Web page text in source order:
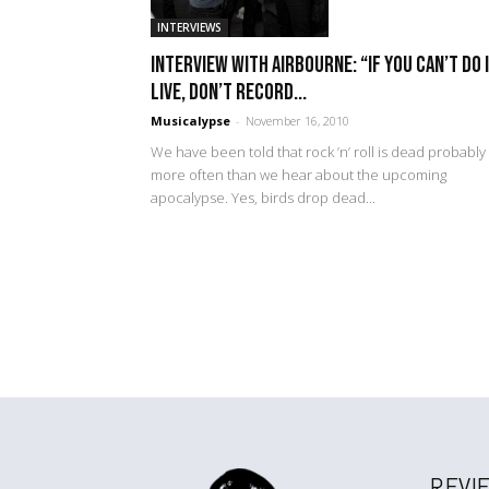
INTERVIEWS
Interview with Airbourne: “If you can’t do
live, don’t record...
Musicalypse - November 16, 2010
We have been told that rock ’n’ roll is dead probably
more often than we hear about the upcoming
apocalypse. Yes, birds drop dead...